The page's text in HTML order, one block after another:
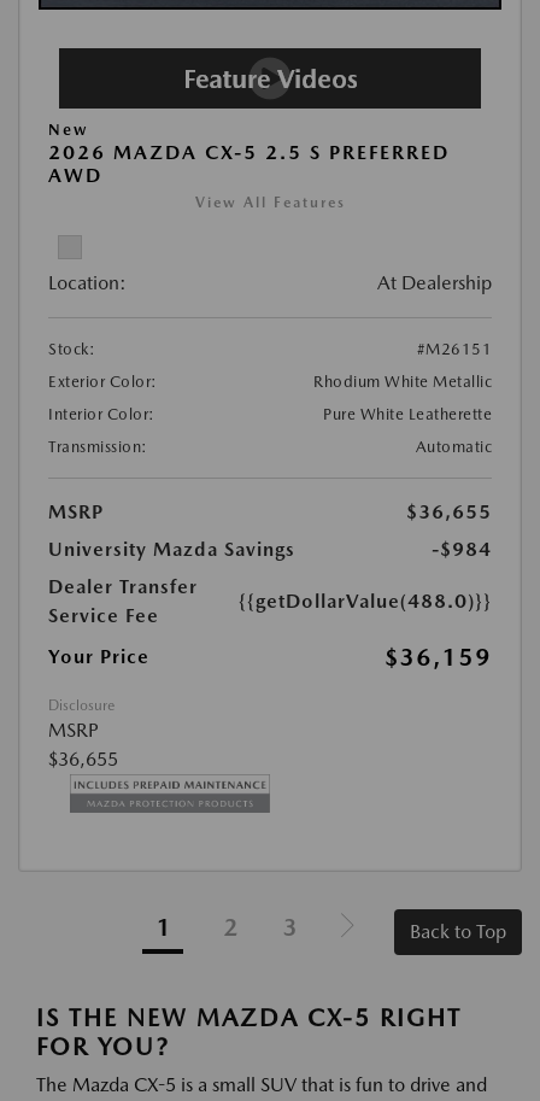
New
2026 MAZDA CX-5 2.5 S PREFERRED
AWD
View All Features
Location: At Dealership
Stock:
#M26151
Exterior Color:
Rhodium White Metallic
Interior Color:
Pure White Leatherette
Transmission:
Automatic
MSRP
$36,655
University Mazda Savings
-$984
Dealer Transfer
Service Fee
{{getDollarValue(488.0)}}
Your Price $36,159
Disclosure
MSRP
$36,655
1 2 3 Back to Top
IS THE NEW MAZDA CX-5 RIGHT
FOR YOU?
The Mazda CX-5 is a small SUV that is fun to drive and